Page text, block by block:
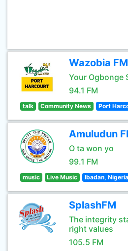
Wazobia
Your Ogbonge
94.1 FM
talk Community News Port
Amuludun
O ta won yo
99.1 FM
music Live Music Ibadan, Nigeria
SplashFM
The integrity
right values
105.5 FM